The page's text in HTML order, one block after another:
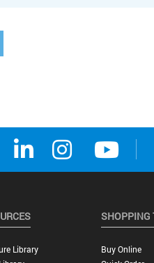
Library
SHOPPING
Buy Online